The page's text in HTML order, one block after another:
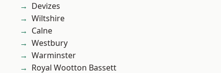
Devizes
Wiltshire
Calne
Westbury
Warminster
Royal Wootton Bassett